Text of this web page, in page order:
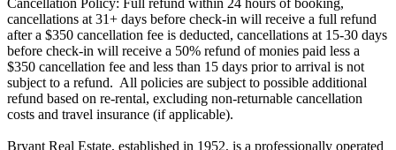
cancellations at 31+ days before check-in will receive a full refund
after a $350 cancellation fee is deducted, cancellations at 15-30 days
before check-in will receive a 50% refund of monies paid less a
$350 cancellation fee and less than 15 days prior to arrival is not
subject to a refund. All policies are subject to possible additional
refund based on re-rental, excluding non-returnable cancellation
costs and travel insurance (if applicable).
Bryant Real Estate, established in 1952, is a professionally operated